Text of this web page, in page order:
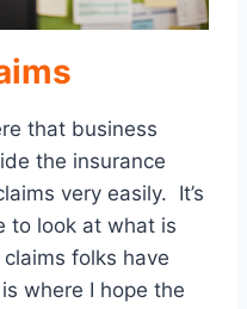
that business
the insurance
very easily. It’s
to look at what is
folks have
where I hope the